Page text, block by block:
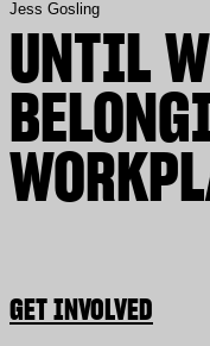
Jess Gosling
GET INVOLVED
UNTIL